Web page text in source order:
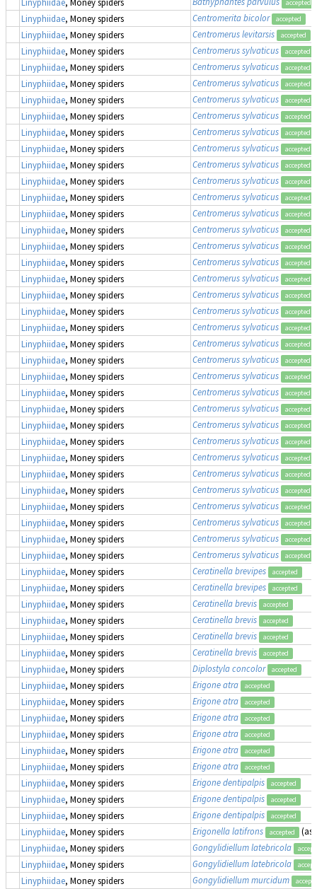
accepted
Linyphiidae, Money spiders Centromerita bicolor accepted
Linyphiidae, Money spiders Centromerus levitarsis accepted
Linyphiidae, Money spiders Centromerus sylvaticus accepted
Linyphiidae, Money spiders Centromerus sylvaticus accepted
Linyphiidae, Money spiders Centromerus sylvaticus accepted
Linyphiidae, Money spiders Centromerus sylvaticus accepted
Linyphiidae, Money spiders Centromerus sylvaticus accepted
Linyphiidae, Money spiders Centromerus sylvaticus accepted
Linyphiidae, Money spiders Centromerus sylvaticus accepted
Linyphiidae, Money spiders Centromerus sylvaticus accepted
Linyphiidae, Money spiders Centromerus sylvaticus accepted
Linyphiidae, Money spiders Centromerus sylvaticus accepted
Linyphiidae, Money spiders Centromerus sylvaticus accepted
Linyphiidae, Money spiders Centromerus sylvaticus accepted
Linyphiidae, Money spiders Centromerus sylvaticus accepted
Linyphiidae, Money spiders Centromerus sylvaticus accepted
Linyphiidae, Money spiders Centromerus sylvaticus accepted
Linyphiidae, Money spiders Centromerus sylvaticus accepted
Linyphiidae, Money spiders Centromerus sylvaticus accepted
Linyphiidae, Money spiders Centromerus sylvaticus accepted
Linyphiidae, Money spiders Centromerus sylvaticus accepted
Linyphiidae, Money spiders Centromerus sylvaticus accepted
Linyphiidae, Money spiders Centromerus sylvaticus accepted
Linyphiidae, Money spiders Centromerus sylvaticus accepted
Linyphiidae, Money spiders Centromerus sylvaticus accepted
Linyphiidae, Money spiders Centromerus sylvaticus accepted
Linyphiidae, Money spiders Centromerus sylvaticus accepted
Linyphiidae, Money spiders Centromerus sylvaticus accepted
Linyphiidae, Money spiders Centromerus sylvaticus accepted
Linyphiidae, Money spiders Centromerus sylvaticus accepted
Linyphiidae, Money spiders Centromerus sylvaticus accepted
Linyphiidae, Money spiders Centromerus sylvaticus accepted
Linyphiidae, Money spiders Centromerus sylvaticus accepted
Linyphiidae, Money spiders Centromerus sylvaticus accepted
Linyphiidae, Money spiders Ceratinella brevipes accepted
Linyphiidae, Money spiders Ceratinella brevipes accepted
Linyphiidae, Money spiders Ceratinella brevis accepted
Linyphiidae, Money spiders Ceratinella brevis accepted
Linyphiidae, Money spiders Ceratinella brevis accepted
Linyphiidae, Money spiders Ceratinella brevis accepted
Linyphiidae, Money spiders Diplostyla concolor accepted
Linyphiidae, Money spiders Erigone atra accepted
Linyphiidae, Money spiders Erigone atra accepted
Linyphiidae, Money spiders Erigone atra accepted
Linyphiidae, Money spiders Erigone atra accepted
Linyphiidae, Money spiders Erigone atra accepted
Linyphiidae, Money spiders Erigone atra accepted
Linyphiidae, Money spiders Erigone dentipalpis accepted
Linyphiidae, Money spiders Erigone dentipalpis accepted
Linyphiidae, Money spiders Erigone dentipalpis accepted
Linyphiidae, Money spiders Erigonella latifrons accepted (as
Linyphiidae, Money spiders Gongylidiellum latebricola
Linyphiidae, Money spiders Gongylidiellum latebricola
Linyphiidae, Money spiders Gongylidiellum murcidum